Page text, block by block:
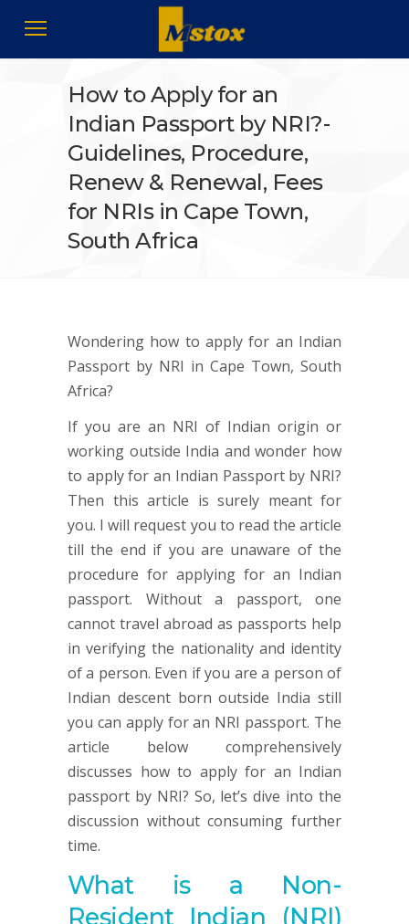
How to Apply for an
Indian Passport by NRI?-
Guidelines, Procedure,
Renew & Renewal, Fees
for NRIs in Cape Town,
South Africa
Wondering how to apply for an Indian
Passport by NRI in Cape Town, South
Africa?
If you are an NRI of Indian origin or
working outside India and wonder how
to apply for an Indian Passport by NRI?
Then this article is surely meant for
you. I will request you to read the article
till the end if you are unaware of the
procedure for applying for an Indian
passport. Without a passport, one
cannot travel abroad as passports help
in verifying the nationality and identity
of a person. Even if you are a person of
Indian descent born outside India still
you can apply for an NRI passport. The
article below comprehensively
discusses how to apply for an Indian
passport by NRI? So, let’s dive into the
discussion without consuming further
time.
What is a Non-
Resident Indian (NRI)